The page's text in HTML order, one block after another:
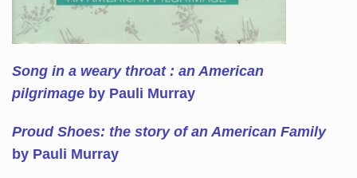
Song in a weary throat : an American
pilgrimage by Pauli Murray
Proud Shoes: the story of an American Family
by Pauli Murray